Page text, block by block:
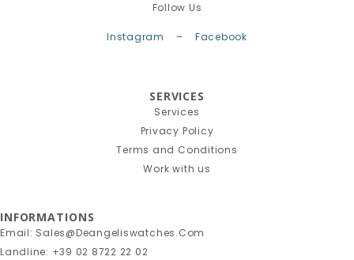
Follow Us
Instagram – Facebook
SERVICES
Services
Privacy Policy
Terms and Conditions
Work with us
INFORMATIONS
Email: Sales@deangeliswatches.com
Landline: +39 02 8722 22 02